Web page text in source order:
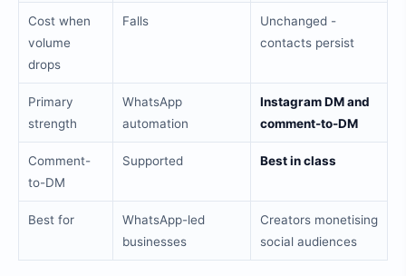
Cost when
volume
drops
Falls
Unchanged -
contacts persist
Primary
strength
WhatsApp
automation
Instagram DM and
comment-to-DM
Comment-
to-DM
Supported Best in class
Best for
WhatsApp-led
businesses
Creators monetising
social audiences